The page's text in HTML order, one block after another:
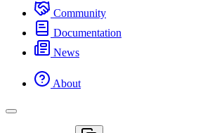
Community
Documentation
News
About